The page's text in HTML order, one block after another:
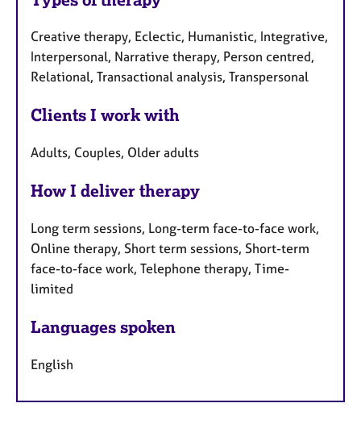
Creative therapy, Eclectic, Humanistic, Integrative,
Interpersonal, Narrative therapy, Person centred,
Relational, Transactional analysis, Transpersonal
Clients I work with
Adults, Couples, Older adults
How I deliver therapy
Long term sessions, Long-term face-to-face work,
Online therapy, Short term sessions, Short-term
face-to-face work, Telephone therapy, Time-
limited
Languages spoken
English